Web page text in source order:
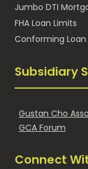
Jumbo DTI
FHA Loan Limits
Conforming Loan
Subsidiary
Gustan Cho
GCA Forum
Connect